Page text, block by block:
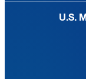
U.S.